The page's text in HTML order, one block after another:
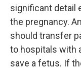
significant detail
the pregnancy.
should transfer
to hospitals with
save a fetus. If